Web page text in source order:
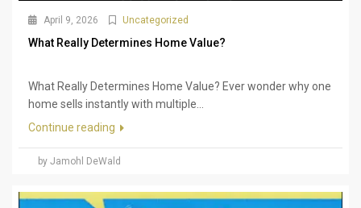
April 9, 2026 Uncategorized
What Really Determines Home Value?
What Really Determines Home Value? Ever wonder why one
home sells instantly with multiple...
Continue reading
by Jamohl DeWald